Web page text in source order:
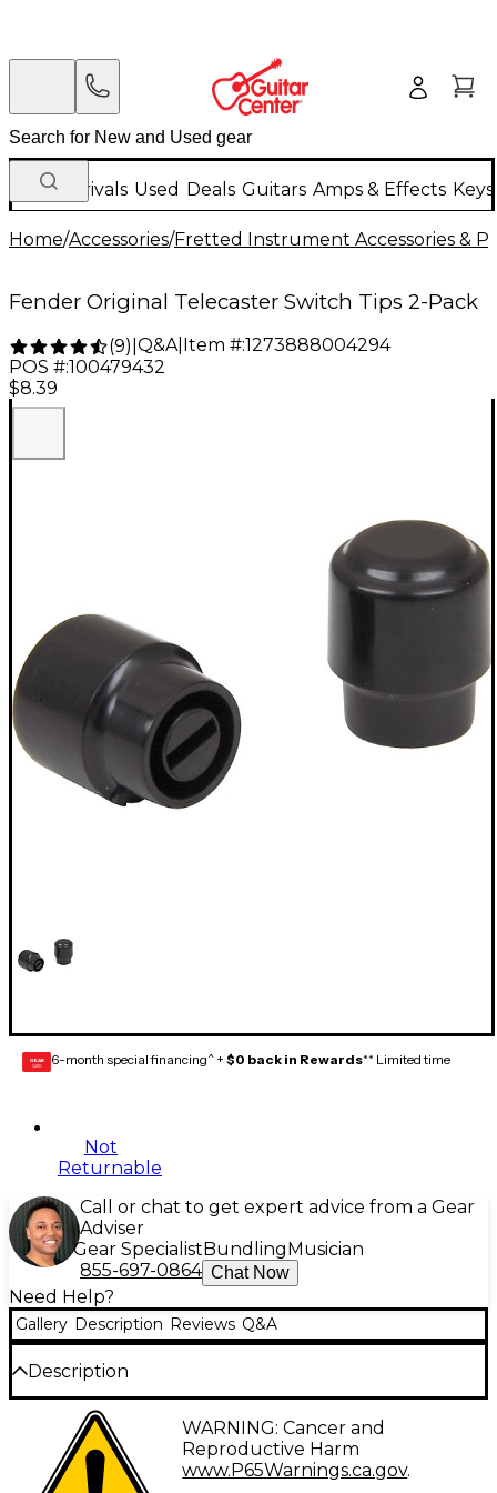
New Arrivals Used Deals Guitars Amps & Effects
Home/Accessories/Fretted Instrument Accessories &
Fender Original Telecaster Switch Tips 2-Pack
(9) Q&A| Item #:1273888004294
POS #:100479432
$8.39
GEAR
CARD 6-month special financing^ + $0 back in Rewards** Limited time
Not
Returnable
Call or chat to get expert advice from a Gear
Adviser
Gear Specialist Bundling Musician
855-697-0864 Chat Now
Need Help?
Gallery Description Reviews Q&A
Description
This is a package of two Fender original Telecaster
switch tips from Fender.WARNING: Cancer and
Reproductive Harm
www.P65Warnings.ca.gov.